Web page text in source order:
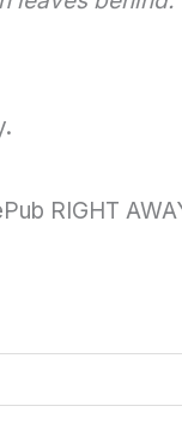
RIGHT